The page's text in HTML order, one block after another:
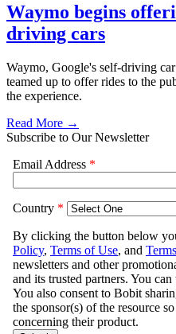
Waymo begins
driving cars
Waymo, Google's self-driving
teamed up to offer rides to the
the experience.
Read More →
Subscribe to Our Newsletter